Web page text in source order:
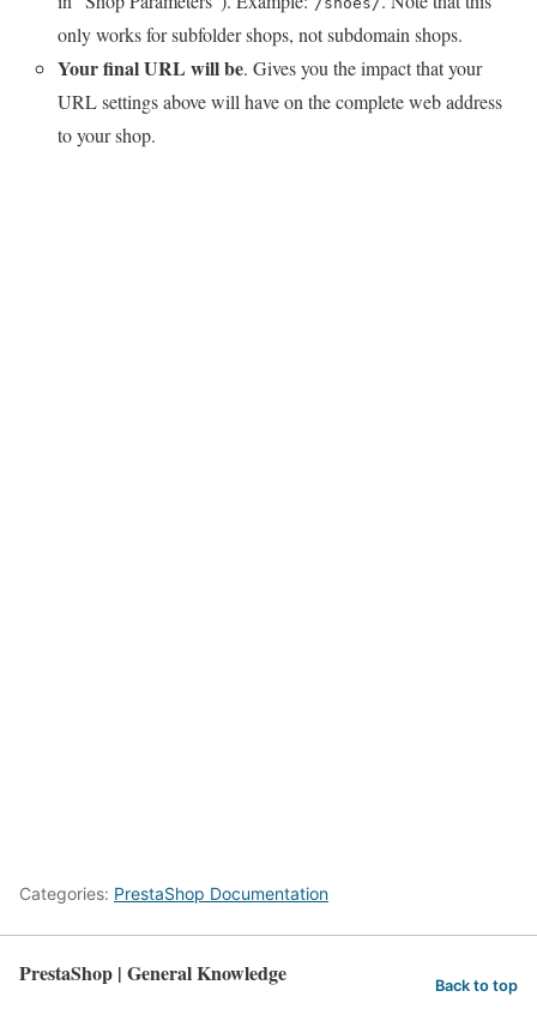
only works for subfolder shops, not subdomain shops.
Your final URL will be. Gives you the impact that your
URL settings above will have on the complete web address
to your shop.
Categories: PrestaShop Documentation
PrestaShop | General Knowledge Back to top